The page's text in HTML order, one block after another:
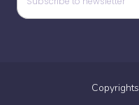
Copyrights